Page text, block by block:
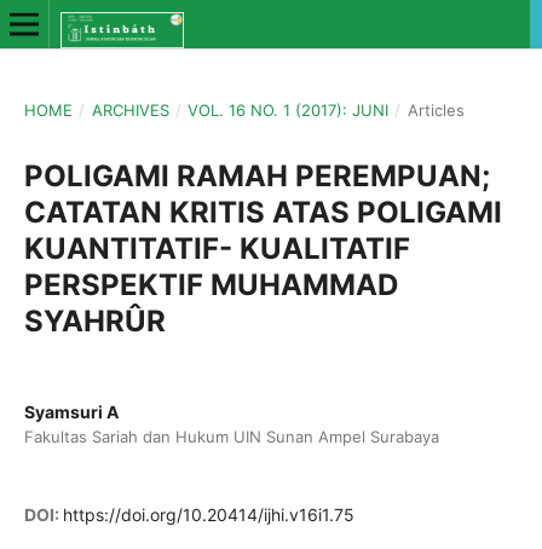
HOME / ARCHIVES / VOL. 16 NO. 1 (2017): JUNI / Articles
POLIGAMI RAMAH PEREMPUAN;
CATATAN KRITIS ATAS POLIGAMI
KUANTITATIF- KUALITATIF
PERSPEKTIF MUHAMMAD
SYAHRÛR
Syamsuri A
Fakultas Sariah dan Hukum UIN Sunan Ampel Surabaya
DOI: https://doi.org/10.20414/ijhi.v16i1.75